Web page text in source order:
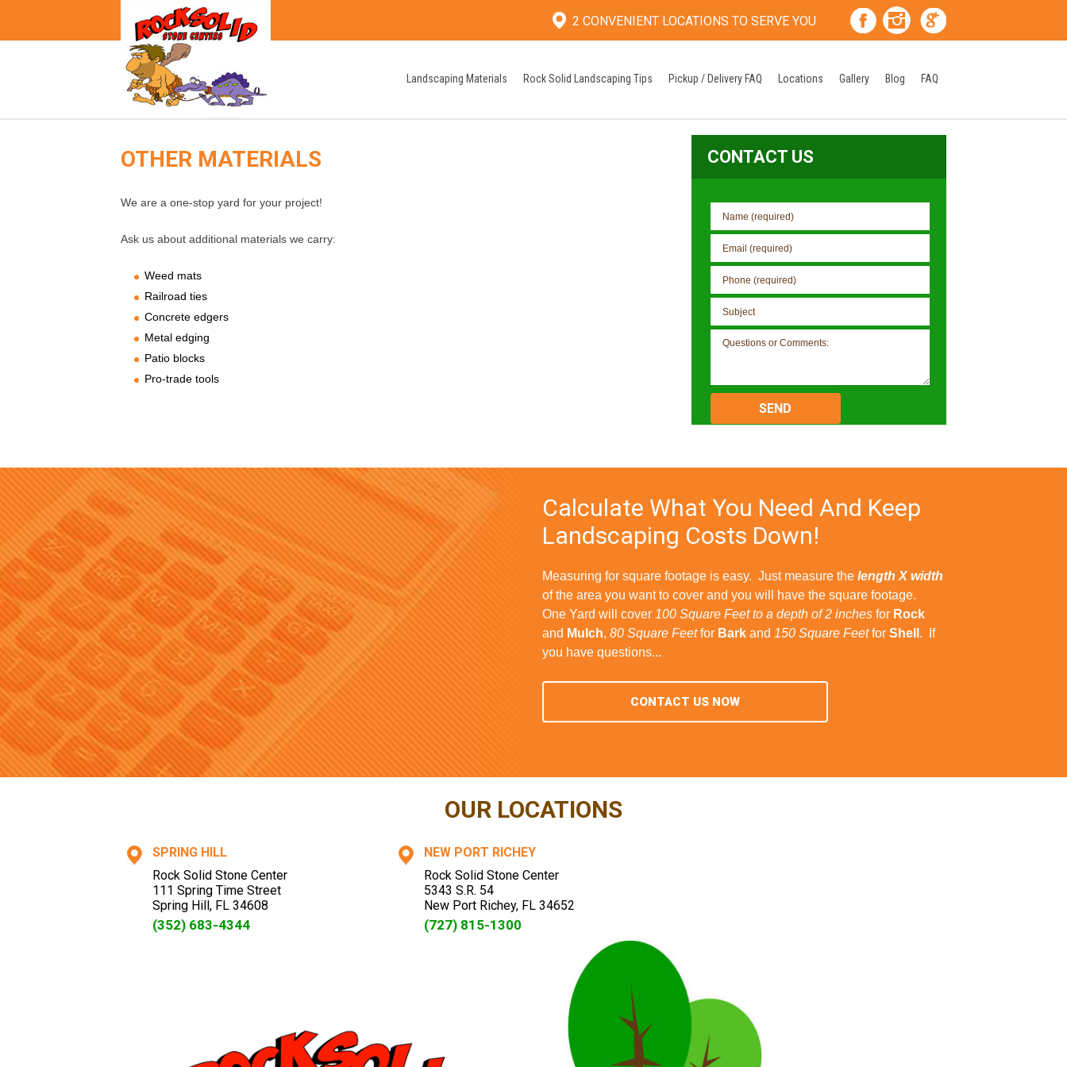
2 CONVENIENT LOCATIONS TO SERVE YOU
Landscaping Materials Rock Solid Landscaping Tips Pickup / Delivery FAQ Locations Gallery Blog FAQ
OTHER MATERIALS
We are a one-stop yard for your project!
Ask us about additional materials we carry:
Weed mats
Railroad ties
Concrete edgers
Metal edging
Patio blocks
Pro-trade tools
CONTACT US
Please
this
Calculate What You Need And Keep
Landscaping Costs Down!
Measuring for square footage is easy. Just measure thelength X width
of the area you want to cover and you will have the square footage.
One Yard will cover 100 Square Feet to a depth of 2 inches for Rock
and Mulch,80 Square Feetfor Bark and 150 Square FeetforShell . If
you have questions...
CONTACT US NOW
OUR LOCATIONS
SPRING HILL
Rock Solid Stone Center
111 Spring Time Street
Spring Hill, FL 34608
(352) 683-4344
NEW PORT RICHEY
Rock Solid Stone Center
5343 S.R. 54
New Port Richey, FL 34652
(727) 815-1300